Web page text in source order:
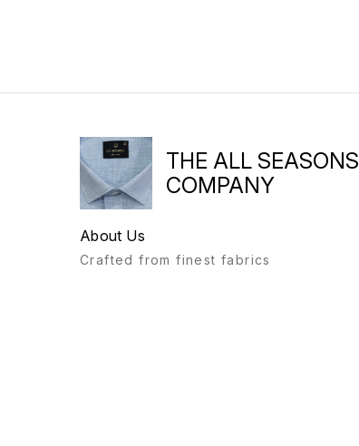
THE ALL SEASONS
COMPANY
About Us
Crafted from finest fabrics